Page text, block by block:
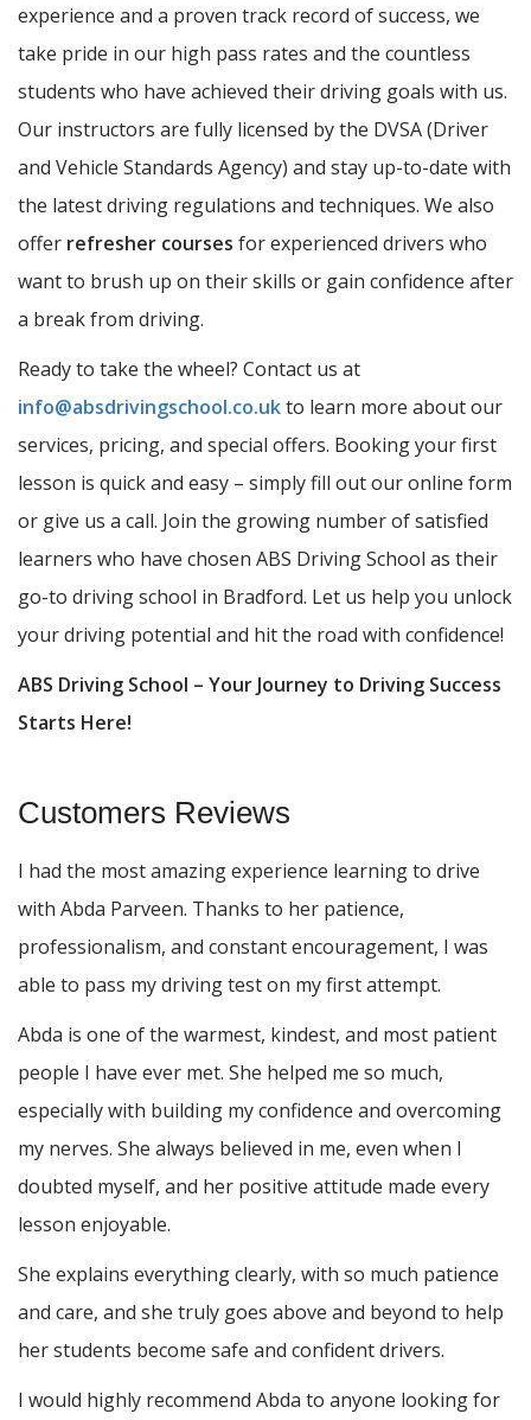
experience and a proven track record of success, we
take pride in our high pass rates and the countless
students who have achieved their driving goals with us.
Our instructors are fully licensed by the DVSA (Driver
and Vehicle Standards Agency) and stay up-to-date with
the latest driving regulations and techniques. We also
offer refresher courses for experienced drivers who
want to brush up on their skills or gain confidence after
a break from driving.
Ready to take the wheel? Contact us at
info@absdrivingschool.co.ukto learn more about our
services, pricing, and special offers. Booking your first
lesson is quick and easy – simply fill out our online form
or give us a call. Join the growing number of satisfied
learners who have chosen ABS Driving School as their
go-to driving school in Bradford. Let us help you unlock
your driving potential and hit the road with confidence!
ABS Driving School – Your Journey to Driving Success
Starts Here!
Customers Reviews
I had the most amazing experience learning to drive
with Abda Parveen. Thanks to her patience,
professionalism, and constant encouragement, I was
able to pass my driving test on my first attempt.
Abda is one of the warmest, kindest, and most patient
people I have ever met. She helped me so much,
especially with building my confidence and overcoming
my nerves. She always believed in me, even when I
doubted myself, and her positive attitude made every
lesson enjoyable.
She explains everything clearly, with so much patience
and care, and she truly goes above and beyond to help
her students become safe and confident drivers.
I would highly recommend Abda to anyone looking for